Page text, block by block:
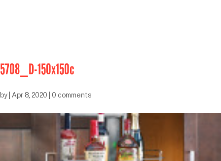
5708_D-150x150c
by Apr 8, 2020 0 comments